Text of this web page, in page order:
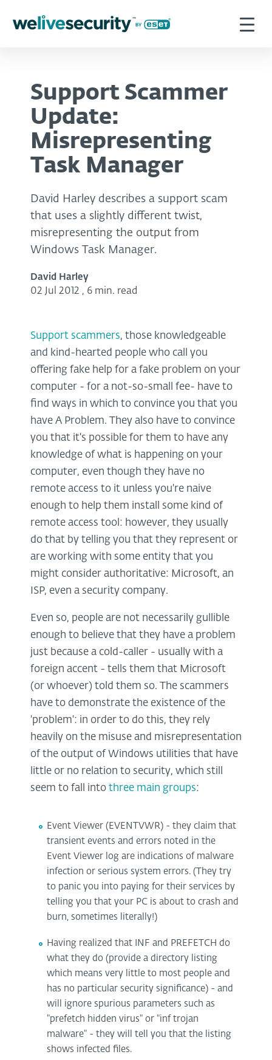
Support Scammer
Update:
Misrepresenting
Task Manager
David Harley describes a support scam
that uses a slightly different twist,
misrepresenting the output from
Windows Task Manager.
David Harley
02 Jul 2012 , 6 min. read
Support scammers, those knowledgeable
and kind-hearted people who call you
offering fake help for a fake problem on your
computer - for a not-so-small fee- have to
find ways in which to convince you that you
have A Problem. They also have to convince
you that it's possible for them to have any
knowledge of what is happening on your
computer, even though they have no
remote access to it unless you're naive
enough to help them install some kind of
remote access tool: however, they usually
do that by telling you that they represent or
are working with some entity that you
might consider authoritative: Microsoft, an
ISP, even a security company.
Even so, people are not necessarily gullible
enough to believe that they have a problem
just because a cold-caller - usually with a
foreign accent - tells them that Microsoft
(or whoever) told them so. The scammers
have to demonstrate the existence of the
'problem': in order to do this, they rely
heavily on the misuse and misrepresentation
of the output of Windows utilities that have
little or no relation to security, which still
seem to fall into three main groups:
Event Viewer (EVENTVWR) - they claim that
transient events and errors noted in the
Event Viewer log are indications of malware
infection or serious system errors. (They try
to panic you into paying for their services by
telling you that your PC is about to crash and
burn, sometimes literally!)
Having realized that INF and PREFETCH do
what they do (provide a directory listing
which means very little to most people and
has no particular security significance) - and
will ignore spurious parameters such as
"prefetch hidden virus" or "inf trojan
malware" - they will tell you that the listing
shows infected files.